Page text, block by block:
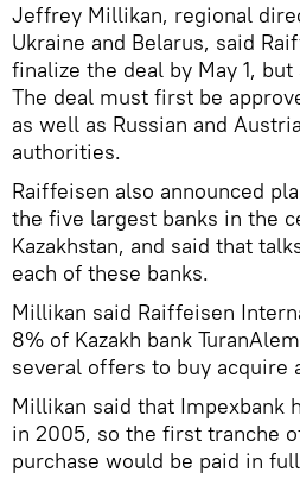
Jeffrey Millikan, regional
Ukraine and Belarus, said
finalize the deal by May 1,
The deal must first be
as well as Russian and
authorities.
Raiffeisen also announced
the five largest banks in the
Kazakhstan, and said that
each of these banks.
Millikan said Raiffeisen
8% of Kazakh bank
several offers to buy acquire
Millikan said that Impexbank
in 2005, so the first tranche
purchase would be paid in